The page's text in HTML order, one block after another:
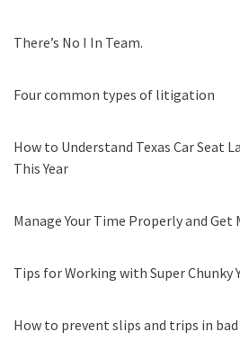
There’s No I In Team.
Four common types of litigation
How to Understand Texas Car Seat
This Year
Manage Your Time Properly and Get
Tips for Working with Super Chunky
How to prevent slips and trips in